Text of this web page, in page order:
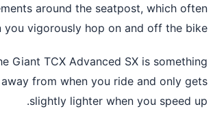
around the seatpost, which
you vigorously hop on and off the
the Giant TCX Advanced SX is
away from when you ride and only
slightly lighter when you speed